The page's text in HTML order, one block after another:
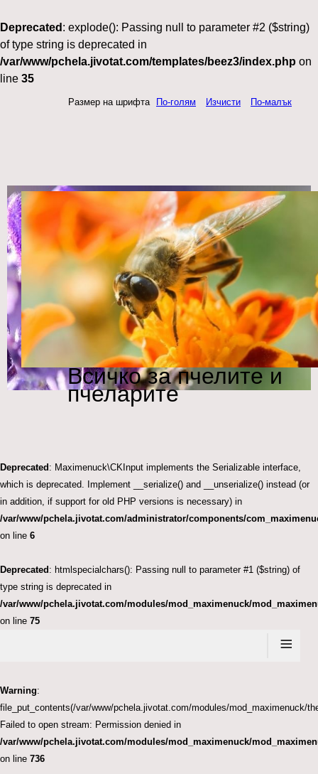
Deprecated : explode(): Passing null to parameter #2 ($string)
of type string is deprecated in
/var/www/pchela.jivotat.com/templates/beez3/index.php on
line 35
Всичко за пчелите и
пчеларите
Deprecated : Maximenuck\CKInput implements the Serializable interface,
which is deprecated. Implement __serialize() and __unserialize() instead (or
in addition, if support for old PHP versions is necessary) in
/var/www/pchela.jivotat.com/administrator/components/
on line 6
Deprecated : htmlspecialchars(): Passing null to parameter #1 ($string) of
type string is deprecated in
/var/www/pchela.jivotat.com/modules/mod_maximenuck/
on line 75
≡
Warning:
file_put_contents(/var/www/pchela.jivotat.com/modules/mod_maximenuck/
Failed to open stream: Permission denied in
/var/www/pchela.jivotat.com/modules/mod_maximenuck/
on line 736
Размер на шрифта По-голям Изчисти По-малък